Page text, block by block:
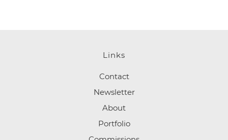
Links
Contact
Newsletter
About
Portfolio